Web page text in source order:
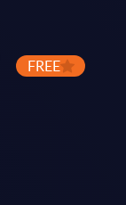
FREE